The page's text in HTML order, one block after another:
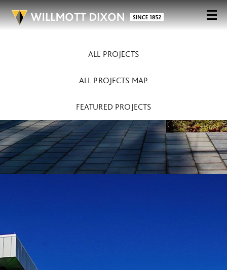
ALL PROJECTS
ALL PROJECTS MAP
FEATURED PROJECTS